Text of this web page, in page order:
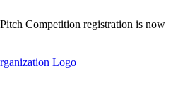
Competition registration is now